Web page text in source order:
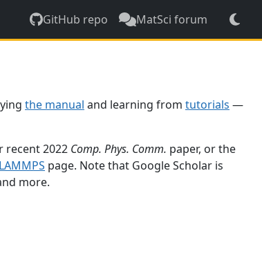
GitHub repo MatSci forum
the manual and learning from tutorials —
recent 2022 Comp. Phys. Comm. paper, or the
page. Note that Google Scholar is
more.